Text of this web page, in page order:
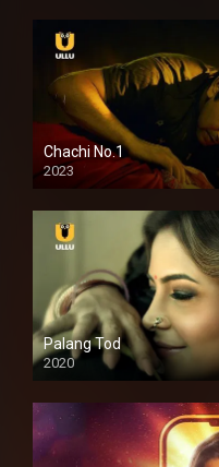
Chachi No.1
2023
Palang Tod
2020